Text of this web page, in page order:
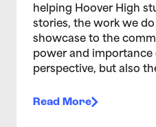
helping Hoover High
stories, the work we
showcase to the
power and importance
perspective, but also
Read More